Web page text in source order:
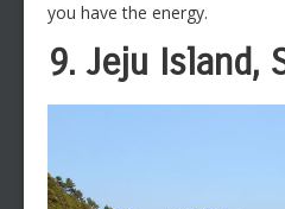
you have the energy.
9. Jeju Island,